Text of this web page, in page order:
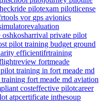
pilotexam pilotlicense
vor gps avionics
oshkosharrival private pilot
pilot training budget ground
efficientifrtraining
fortmeade
pilot training in fort meade md
fort meade md aviation
costeffective pilotcareer
atpcertificate inthesoup